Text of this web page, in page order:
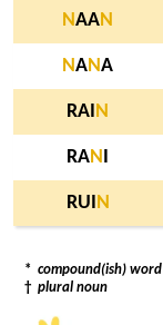
NAAN
NANA
RAI N
RAN
RUI N
* compound(ish) word
† plural noun